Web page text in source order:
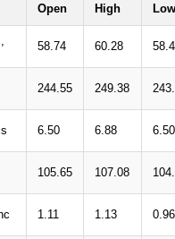
Open High Low
58.74 60.28
244.55 249.38
6.50 6.88 6.50
105.65 107.08
1.11 1.13 0.96